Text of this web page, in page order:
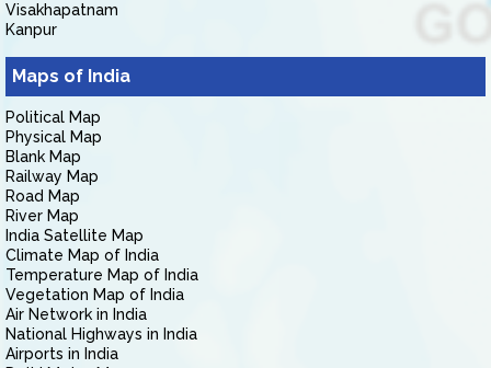
Visakhapatnam
Kanpur
Maps of India
Political Map
Physical Map
Blank Map
Railway Map
Road Map
River Map
India Satellite Map
Climate Map of India
Temperature Map of India
Vegetation Map of India
Air Network in India
National Highways in India
Airports in India